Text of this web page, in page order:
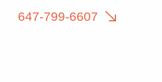
647-799-6607